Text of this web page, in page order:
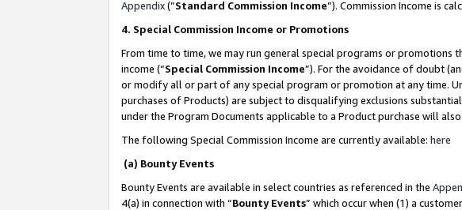
Appendix(”Standard Commission Income”). Commission Income is
4. Special Commission Income or Promotions
From time to time, we may run general special programs or
income (“Special Commission Income”). For the avoidance of doubt
or modify all or part of any special program or promotion at any time.
purchases of Products) are subject to disqualifying exclusions
under the Program Documents applicable to a Product purchase will
The following Special Commission Income are currently available: here
(a) Bounty Events
Bounty Events are available in select countries as referenced in the
4(a) in connection with “Bounty Events” which occur when (1) a